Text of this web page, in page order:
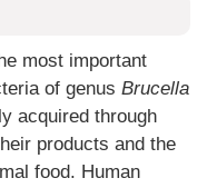
most important
of genus Brucella
acquired through
products and the
food. Human